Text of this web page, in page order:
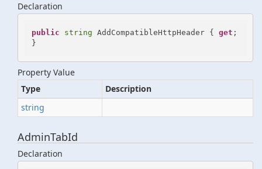
Declaration
public string AddCompatibleHttpHeader { get ;
}
Property Value
Type
Description
string
AdminTabId
Declaration